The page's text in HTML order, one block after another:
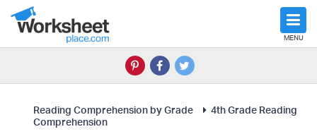
MENU
Reading Comprehension by Grade
4th Grade Reading
Comprehension